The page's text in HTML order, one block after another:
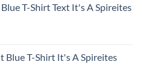
T-Shirt Text It's A Spireites
Blue T-Shirt It's A Spireites